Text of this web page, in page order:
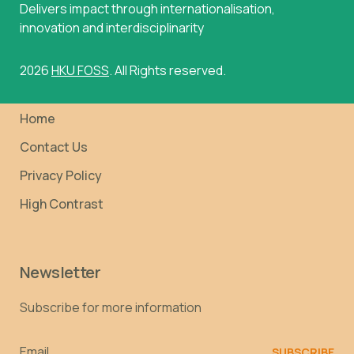
Delivers impact through internationalisation,
innovation and interdisciplinarity
2026HKU FOSS. All Rights reserved.
Home
Contact Us
Privacy Policy
High Contrast
Newsletter
Subscribe for more information